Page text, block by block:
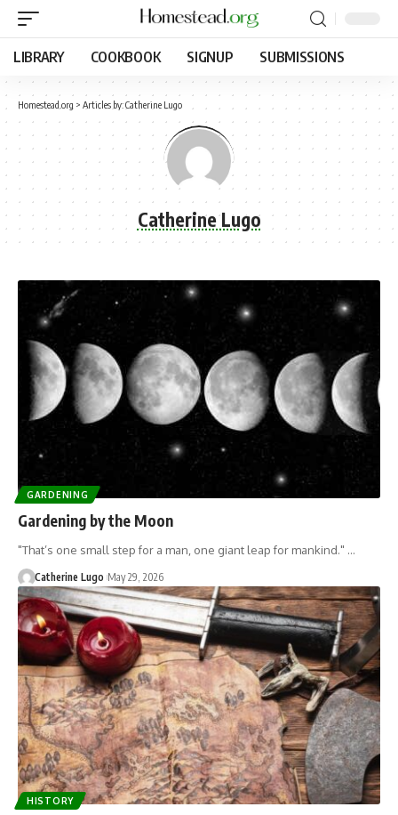
LIBRARY COOKBOOK SIGNUP SUBMISSIONS
Homestead.org > Articles by: Catherine Lugo
Catherine Lugo
GARDENING
Gardening by the Moon
"That’s one small step for a man, one giant leap for mankind." …
Catherine Lugo May 29, 2026
HISTORY